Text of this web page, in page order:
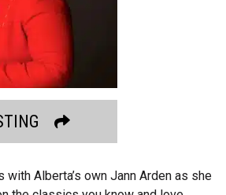
Alberta’s own Jann Arden as she